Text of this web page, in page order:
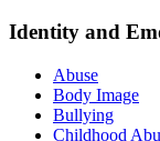
Identity and
Abuse
Body Image
Bullying
Childhood